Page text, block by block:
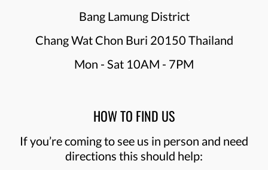
Bang Lamung District
Chang Wat Chon Buri 20150 Thailand
Mon - Sat 10AM - 7PM
HOW TO FIND US
If you’re coming to see us in person and need
directions this should help: